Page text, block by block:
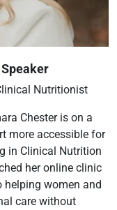
Nutritionist
Chester is on a
more accessible for
in Clinical Nutrition
her online clinic
helping women and
care without